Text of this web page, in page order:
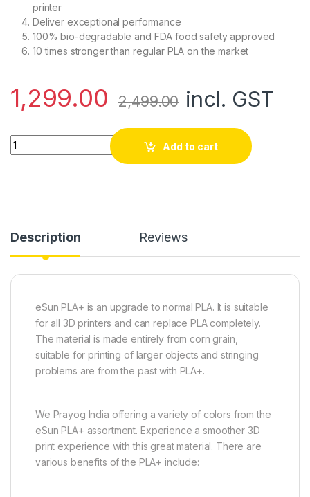
printer
Deliver exceptional performance
100% bio-degradable and FDA food safety approved
10 times stronger than regular PLA on the market
1,299.00 2,499.00 incl. GST
eSun PLA+ 1.75mm 3D Printing Filament 1kg-Red quantity
Add to cart
Description Reviews
eSun PLA+ is an upgrade to normal PLA. It is suitable
for all 3D printers and can replace PLA completely.
The material is made entirely from corn grain,
suitable for printing of larger objects and stringing
problems are from the past with PLA+.
We Prayog India offering a variety of colors from the
eSun PLA+ assortment. Experience a smoother 3D
print experience with this great material. There are
various benefits of the PLA+ include: